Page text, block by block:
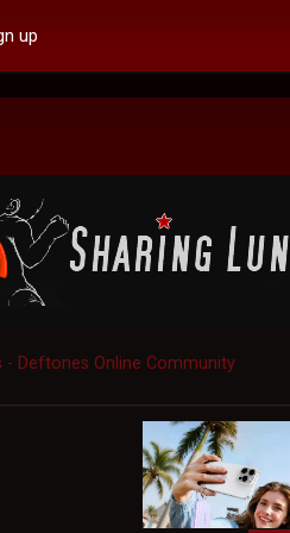
up
- Deftones Online Community